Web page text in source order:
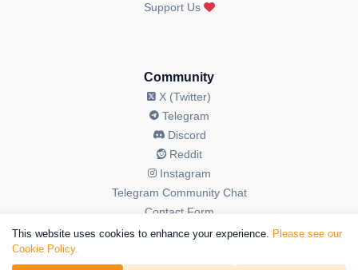
Support Us
Community
X (Twitter)
Telegram
Discord
Reddit
Instagram
Telegram Community Chat
Contact Form
This website uses cookies to enhance your experience. Please see our
Cookie Policy.